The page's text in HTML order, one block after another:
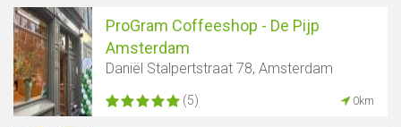
ProGram Coffeeshop - De Pijp
Amsterdam
Daniël Stalpertstraat 78, Amsterdam
(5) 0km